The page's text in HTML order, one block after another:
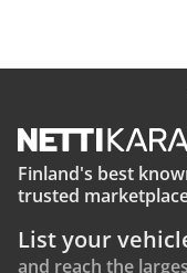
Finland's best
trusted
List your
and reach the